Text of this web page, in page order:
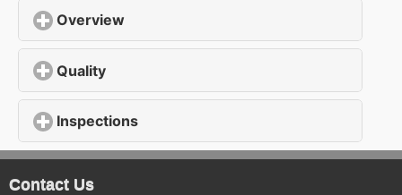
Overview
Quality
Inspections
Contact Us